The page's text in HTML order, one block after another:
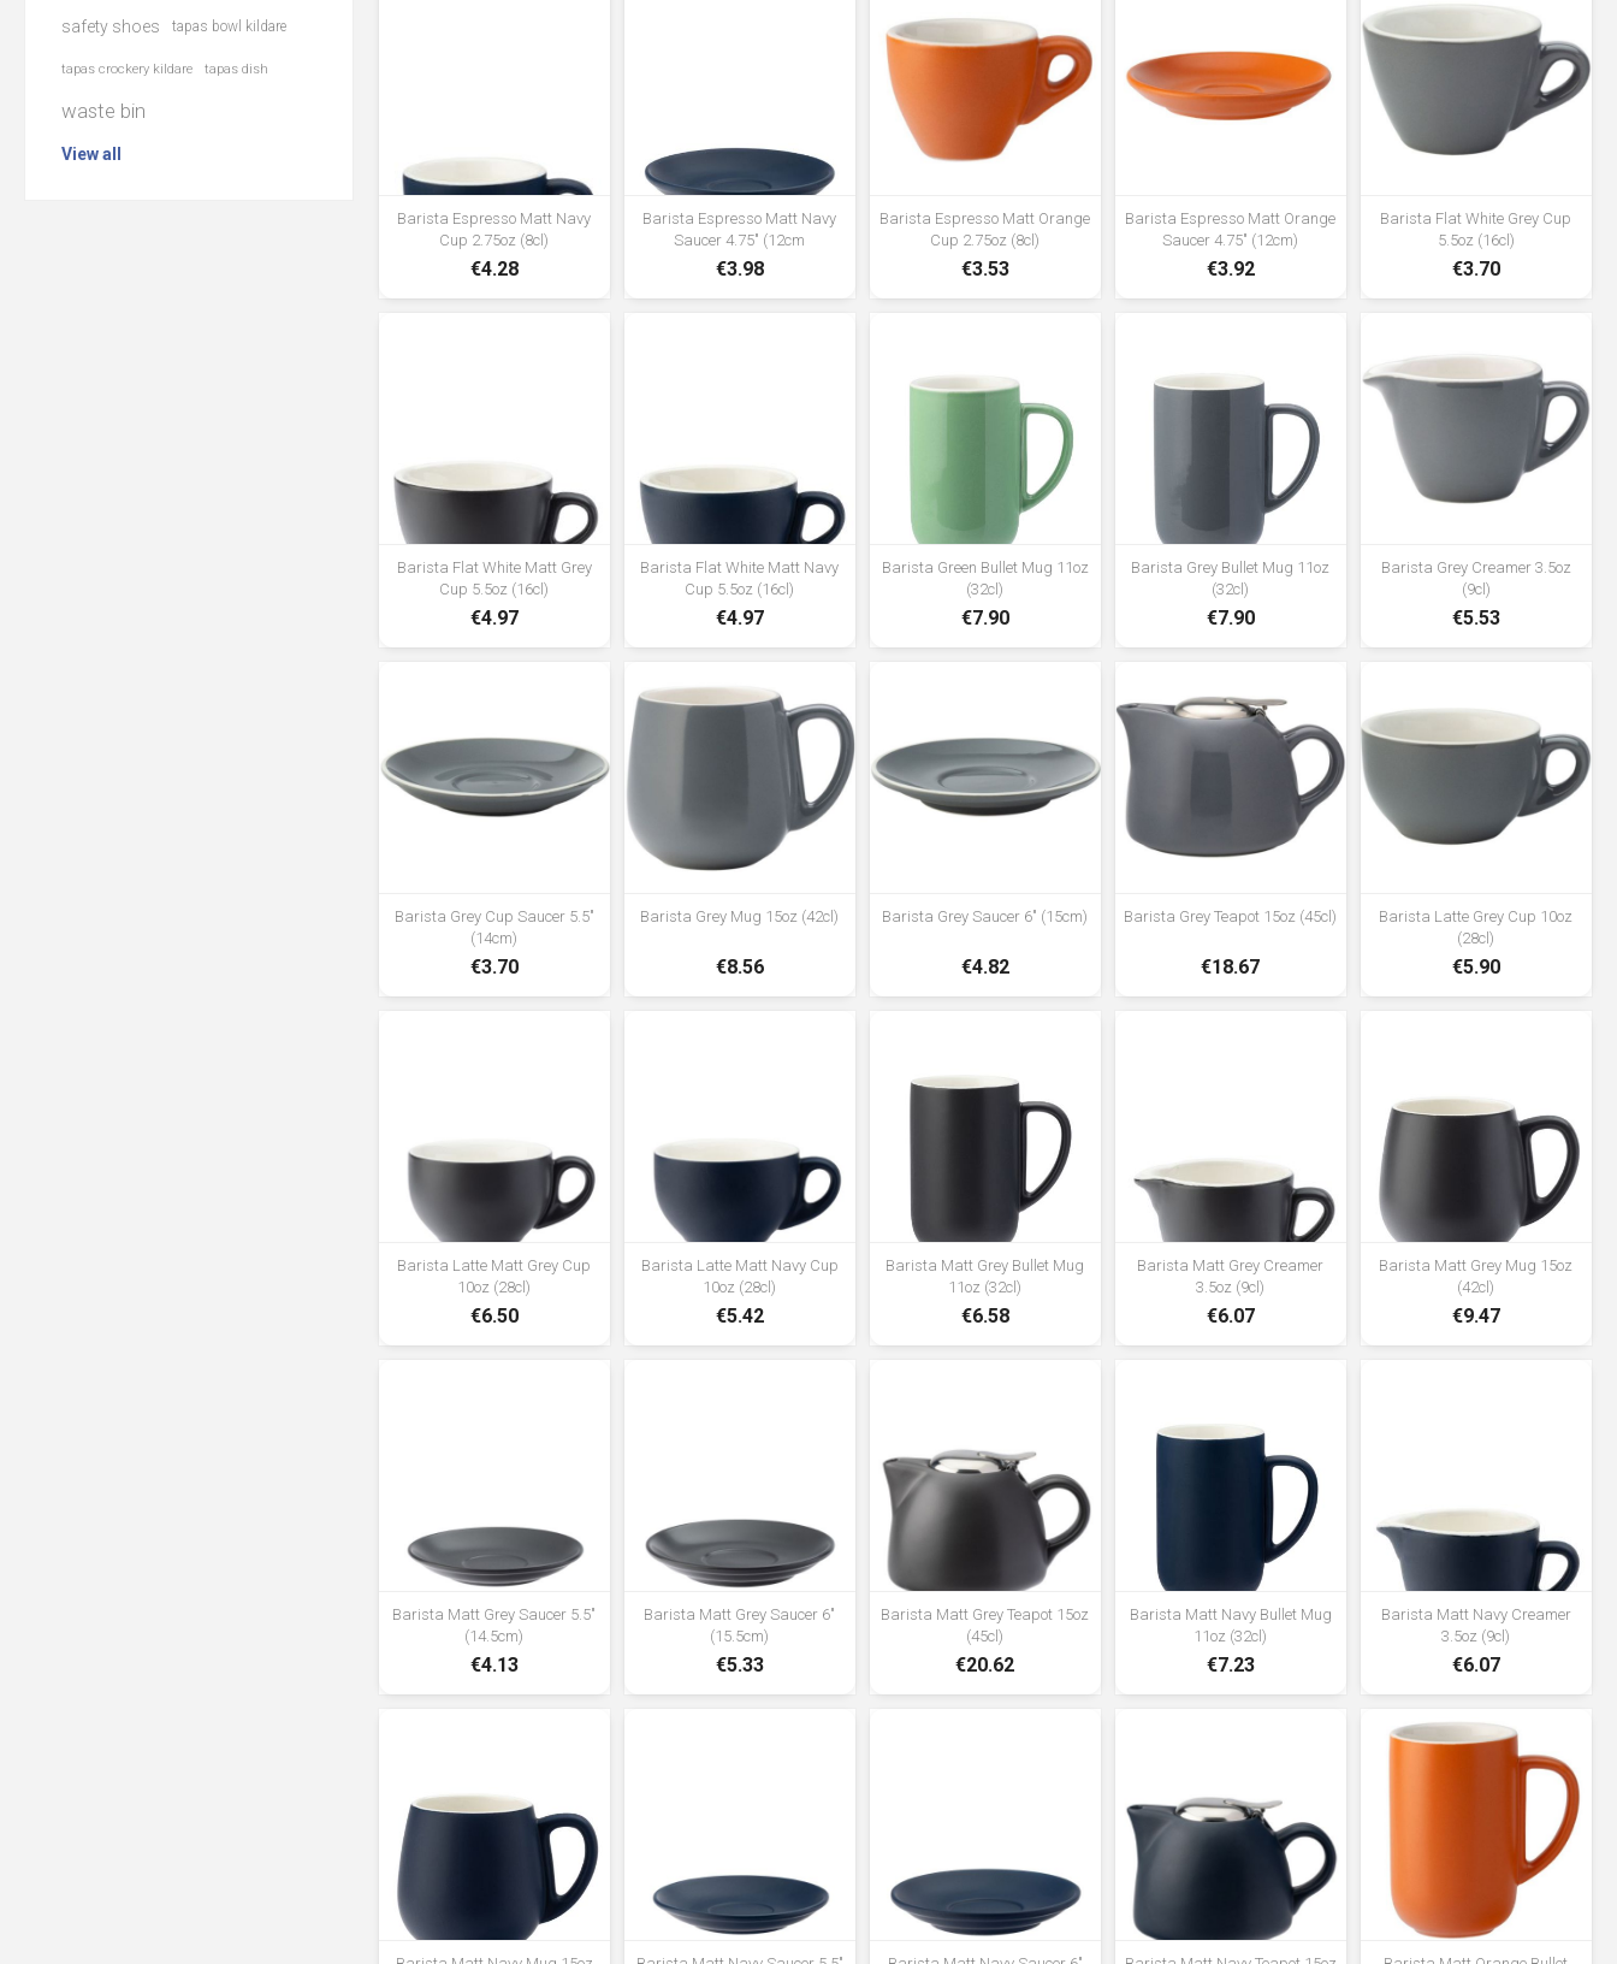
Barista Espresso Matt Navy
Cup 2.75oz (8cl)
€4.28
Barista Espresso Matt Navy
Saucer 4.75" (12cm
€3.98
Barista Espresso Matt Orange
Cup 2.75oz (8cl)
€3.53
Barista Espresso Matt Orange
Saucer 4.75" (12cm)
€3.92
Barista Flat White Grey Cup
5.5oz (16cl)
€3.70
Barista Flat White Matt Grey
Cup 5.5oz (16cl)
€4.97
Barista Flat White Matt Navy
Cup 5.5oz (16cl)
€4.97
Barista Green Bullet Mug 11oz
(32cl)
€7.90
Barista Grey Bullet Mug 11oz
(32cl)
€7.90
Barista Grey Creamer 3.5oz
(9cl)
€5.53
Barista Grey Cup Saucer 5.5"
(14cm)
€3.70
Barista Grey Mug 15oz (42cl)
€8.56
Barista Grey Saucer 6" (15cm)
€4.82
Barista Grey Teapot 15oz (45cl)
€18.67
Barista Latte Grey Cup 10oz
(28cl)
€5.90
Barista Latte Matt Grey Cup
10oz (28cl)
€6.50
Barista Latte Matt Navy Cup
10oz (28cl)
€5.42
Barista Matt Grey Bullet Mug
11oz (32cl)
€6.58
Barista Matt Grey Creamer
3.5oz (9cl)
€6.07
Barista Matt Grey Mug 15oz
(42cl)
€9.47
Barista Matt Grey Saucer 5.5"
(14.5cm)
€4.13
Barista Matt Grey Saucer 6"
(15.5cm)
€5.33
Barista Matt Grey Teapot 15oz
(45cl)
€20.62
Barista Matt Navy Bullet Mug
11oz (32cl)
€7.23
Barista Matt Navy Creamer
3.5oz (9cl)
€6.07
safety shoes tapas bowl kildare
tapas crockery kildare tapas dish
waste bin
View all